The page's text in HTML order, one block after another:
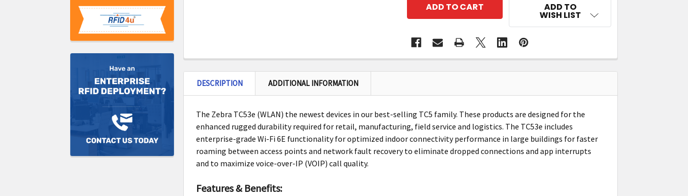
ADD TO
WISH LIST
DESCRIPTION ADDITIONAL INFORMATION
The Zebra TC53e (WLAN) the newest devices in our best-selling TC5 family. These products are designed for the
enhanced rugged durability required for retail, manufacturing, field service and logistics. The TC53e includes
enterprise-grade Wi-Fi 6E functionality for optimized indoor connectivity performance in large buildings for faster
roaming between access points and network fault recovery to eliminate dropped connections and app interrupts
and to maximize voice-over-IP (VOIP) call quality.
Features & Benefits: